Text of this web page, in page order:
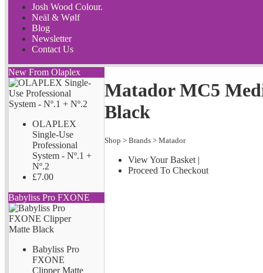
Josh Wood Colour.
Neäl & Wølf
Blog
Newsletter
Contact Us
New From Olaplex
OLAPLEX
Single-Use
Professional
System - Nº.1 +
Nº.2
£7.00
Babyliss Pro FXONE
Babyliss Pro
FXONE
Clipper Matte
Matador MC5
Black
Shop > Brands > Matador
View Your Basket |
Proceed To Checkout